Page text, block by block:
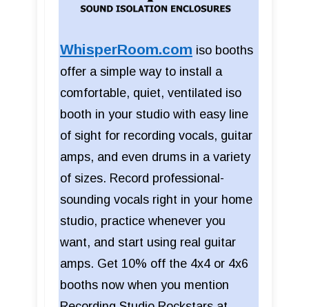
WhisperRoom.com iso booths
offer a simple way to install a
comfortable, quiet, ventilated iso
booth in your studio with easy line
of sight for recording vocals, guitar
amps, and even drums in a variety
of sizes. Record professional-
sounding vocals right in your home
studio, practice whenever you
want, and start using real guitar
amps. Get 10% off the 4x4 or 4x6
booths now when you mention